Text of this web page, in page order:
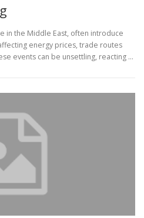
in the Middle East, often introduce
energy prices, trade routes
events can be unsettling, reacting …